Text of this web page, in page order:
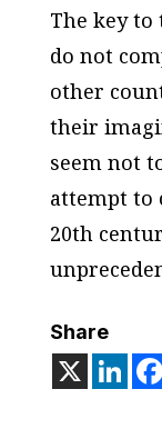
The key
do not
other
their
seem not
attempt to
20th
Share